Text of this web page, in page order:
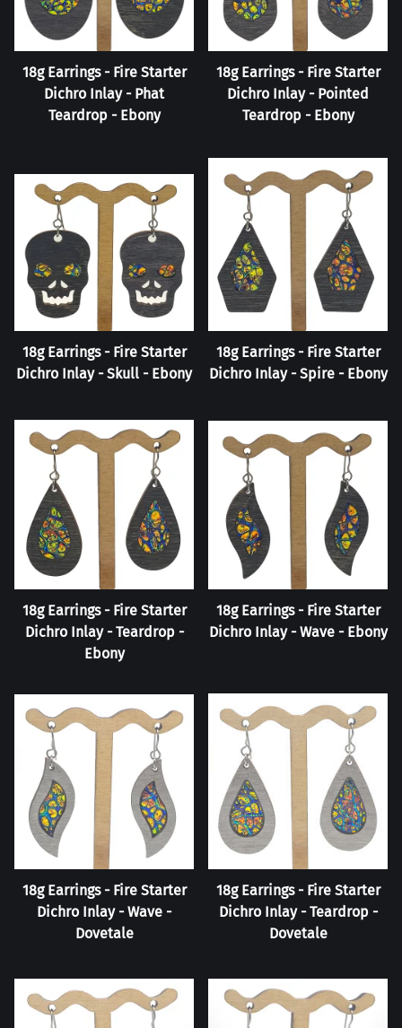
18g Earrings - Fire Starter
Dichro Inlay - Phat
Teardrop - Ebony
18g Earrings - Fire Starter
Dichro Inlay - Pointed
Teardrop - Ebony
18g Earrings - Fire Starter
Dichro Inlay - Skull - Ebony
18g Earrings - Fire Starter
Dichro Inlay - Spire - Ebony
18g Earrings - Fire Starter
Dichro Inlay - Teardrop -
Ebony
18g Earrings - Fire Starter
Dichro Inlay - Wave - Ebony
18g Earrings - Fire Starter
Dichro Inlay - Wave -
Dovetale
18g Earrings - Fire Starter
Dichro Inlay - Teardrop -
Dovetale